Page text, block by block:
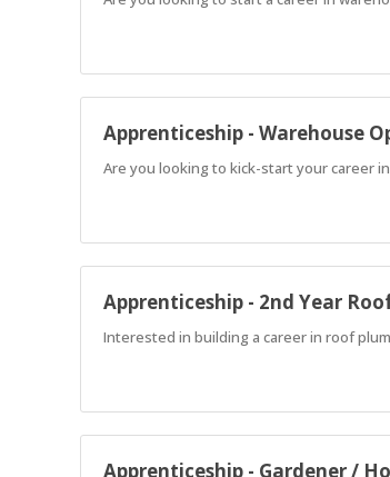
Apprenticeship - Warehouse
Are you looking to kick-start your career
Apprenticeship - 2nd Year
Interested in building a career in roof
Apprenticeship - Gardener /